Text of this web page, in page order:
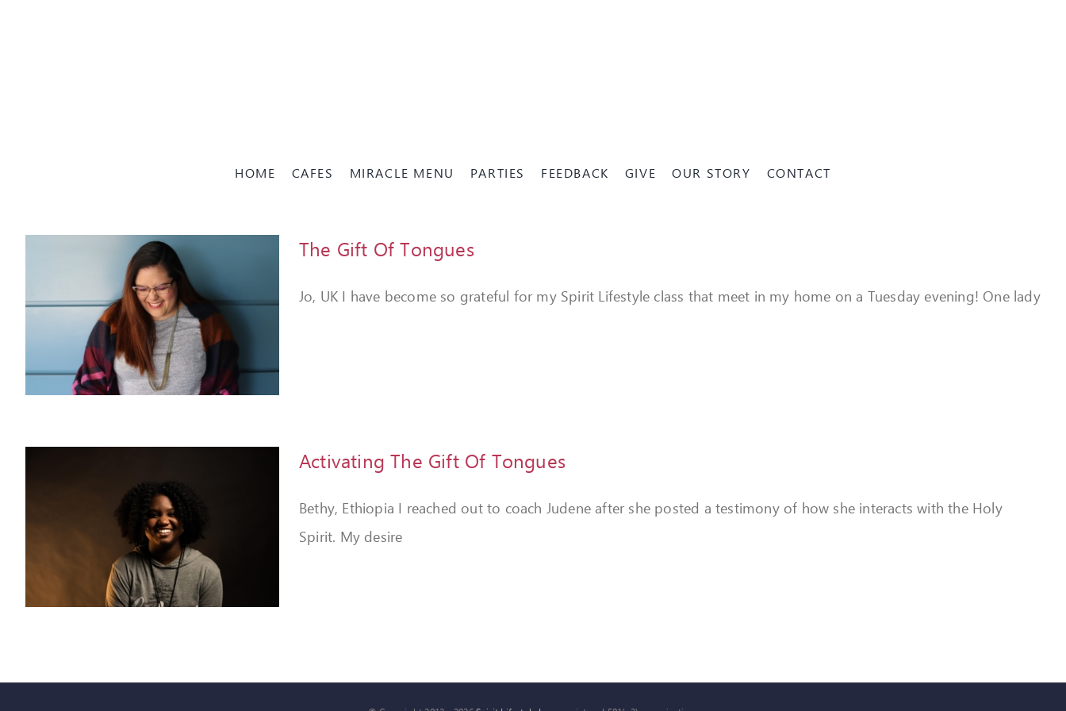
HOME CAFES MIRACLE MENU PARTIES FEEDBACK GIVE OUR STORY CONTACT
The Gift Of Tongues
Jo, UK I have become so grateful for my Spirit Lifestyle class that meet in my home on a Tuesday evening! One lady
Activating The Gift Of Tongues
Bethy, Ethiopia I reached out to coach Judene after she posted a testimony of how she interacts with the Holy
Spirit. My desire